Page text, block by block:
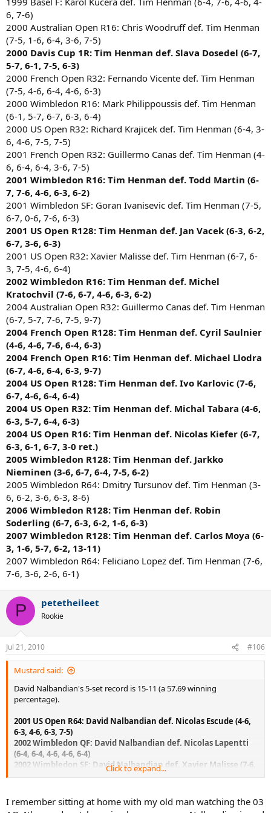
6, 7-6)
2000 Australian Open R16: Chris Woodruff def. Tim Henman
(7-5, 1-6, 6-4, 3-6, 7-5)
2000 Davis Cup 1R: Tim Henman def. Slava Dosedel (6-7,
5-7, 6-1, 7-5, 6-3)
2000 French Open R32: Fernando Vicente def. Tim Henman
(7-5, 4-6, 6-4, 4-6, 6-3)
2000 Wimbledon R16: Mark Philippoussis def. Tim Henman
(6-1, 5-7, 6-7, 6-3, 6-4)
2000 US Open R32: Richard Krajicek def. Tim Henman (6-4, 3-
6, 4-6, 7-5, 7-5)
2001 French Open R32: Guillermo Canas def. Tim Henman (4-
6, 6-4, 6-4, 3-6, 7-5)
2001 Wimbledon R16: Tim Henman def. Todd Martin (6-
7, 7-6, 4-6, 6-3, 6-2)
2001 Wimbledon SF: Goran Ivanisevic def. Tim Henman (7-5,
6-7, 0-6, 7-6, 6-3)
2001 US Open R128: Tim Henman def. Jan Vacek (6-3, 6-2,
6-7, 3-6, 6-3)
2001 US Open R32: Xavier Malisse def. Tim Henman (6-7, 6-
3, 7-5, 4-6, 6-4)
2002 Wimbledon R16: Tim Henman def. Michel
Kratochvil (7-6, 6-7, 4-6, 6-3, 6-2)
2004 Australian Open R32: Guillermo Canas def. Tim Henman
(6-7, 5-7, 7-6, 7-5, 9-7)
2004 French Open R128: Tim Henman def. Cyril Saulnier
(4-6, 4-6, 7-6, 6-4, 6-3)
2004 French Open R16: Tim Henman def. Michael Llodra
(6-7, 4-6, 6-4, 6-3, 9-7)
2004 US Open R128: Tim Henman def. Ivo Karlovic (7-6,
6-7, 4-6, 6-4, 6-4)
2004 US Open R32: Tim Henman def. Michal Tabara (4-6,
6-3, 5-7, 6-4, 6-3)
2004 US Open R16: Tim Henman def. Nicolas Kiefer (6-7,
6-3, 6-1, 6-7, 3-0 ret.)
2005 Wimbledon R128: Tim Henman def. Jarkko
Nieminen (3-6, 6-7, 6-4, 7-5, 6-2)
2005 Wimbledon R64: Dmitry Tursunov def. Tim Henman (3-
6, 6-2, 3-6, 6-3, 8-6)
2006 Wimbledon R128: Tim Henman def. Robin
Soderling (6-7, 6-3, 6-2, 1-6, 6-3)
2007 Wimbledon R128: Tim Henman def. Carlos Moya (6-
3, 1-6, 5-7, 6-2, 13-11)
2007 Wimbledon R64: Feliciano Lopez def. Tim Henman (7-6,
7-6, 3-6, 2-6, 6-1)
P petetheileet
Rookie
Jul 21, 2010 #106
Mustard said:
David Nalbandian's 5-set record is 15-11 (a 57.69 winning
percentage).
2001 US Open R64: David Nalbandian def. Nicolas Escude (4-6,
6-3, 4-6, 6-3, 7-5)
2002 Wimbledon QF: David Nalbandian def. Nicolas Lapentti
(6-4, 6-4, 4-6, 4-6, 6-4)
2002 Wimbledon SF: David Nalbandian def. Xavier Malisse (7-6,
6-4, 1-6, 2-6, 6-2)
Federer (6-4, 3-6, 6-1, 1-6, 6-3)
2003 French Open R64: Nicolas Coutelot def. David Nalbandian (6-3,
Click to expand...
I remember sitting at home with my old man watching the 03